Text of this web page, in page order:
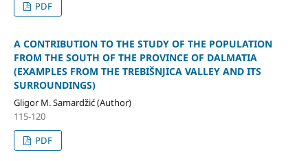
PDF
A CONTRIBUTION TO THE STUDY OF THE POPULATION
FROM THE SOUTH OF THE PROVINCE OF DALMATIA
(EXAMPLES FROM THE TREBIŠNJICA VALLEY AND ITS
SURROUNDINGS)
Gligor M. Samardžić (Author)
115-120
PDF